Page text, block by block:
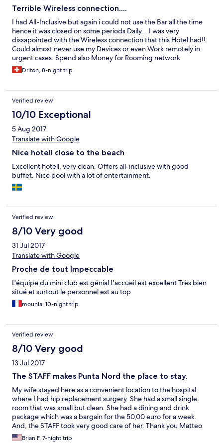
Terrible Wireless connection....
I had All-Inclusive but again i could not use the Bar all the time
hence it was closed on some periods Daily... I was very
dissapointed with the Wireless connection that this Hotel had!!
Could almost never use my Devices or even Work remotely in
urgent cases. Spend also Money for Rooming network
Connection over my Mobile. I forgot a Hand Bag by my
departure and they found it but unfortunately a BOX of
Book again in this Hotel or a similar one.
Driton, 8-night trip
Verified review
10/10 Exceptional
5 Aug 2017
Translate with Google
Nice hotell close to the beach
Excellent hotell, very clean. Offers all-inclusive with good
buffet. Nice pool with a lot of entertainment.
Verified review
8/10 Very good
31 Jul 2017
Translate with Google
Proche de tout Impeccable
L'équipe du mini club est génial L'accueil est excellent Très bien
situé et surtout le personnel est au top
mounia, 10-night trip
Verified review
8/10 Very good
13 Jul 2017
The STAFF makes Punta Nord the place to stay.
My wife stayed here as a convenient location to the hospital
where I had hip replacement surgery. She had a small single
room that was small but clean. She had a dining and drink
package which was a bargain for the 50,00 euro for a week.
And, the STAFF took very good care of her. Thank you Matteo
for all of your extraordinary assistance.
Brian F, 7-night trip